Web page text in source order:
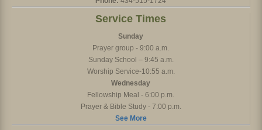
Service Times
Sunday
Prayer group - 9:00 a.m.
Sunday School – 9:45 a.m.
Worship Service-10:55 a.m.
Wednesday
Fellowship Meal - 6:00 p.m.
Prayer & Bible Study - 7:00 p.m.
See More